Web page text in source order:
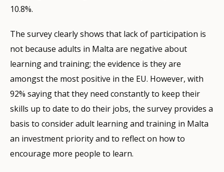
10.8%.
The survey clearly shows that lack of participation is
not because adults in Malta are negative about
learning and training; the evidence is they are
amongst the most positive in the EU. However, with
92% saying that they need constantly to keep their
skills up to date to do their jobs, the survey provides a
basis to consider adult learning and training in Malta
an investment priority and to reflect on how to
encourage more people to learn.